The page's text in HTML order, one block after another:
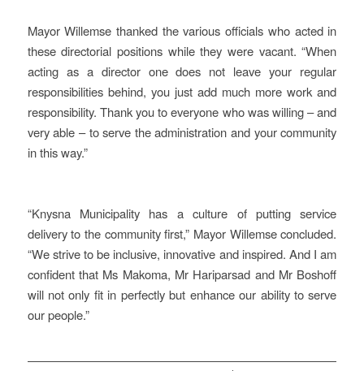
Mayor Willemse thanked the various officials who acted in
these directorial positions while they were vacant. “When
acting as a director one does not leave your regular
responsibilities behind, you just add much more work and
responsibility. Thank you to everyone who was willing – and
very able – to serve the administration and your community
in this way.”
“Knysna Municipality has a culture of putting service
delivery to the community first,” Mayor Willemse concluded.
“We strive to be inclusive, innovative and inspired. And I am
confident that Ms Makoma, Mr Hariparsad and Mr Boshoff
will not only fit in perfectly but enhance our ability to serve
our people.”